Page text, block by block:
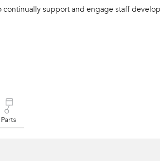
support and engage staff
Parts